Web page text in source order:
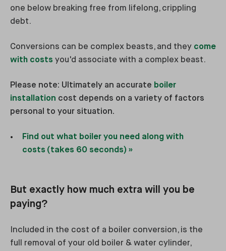
one below breaking free from lifelong, crippling
debt.
Conversions can be complex beasts, and they come
with costs you'd associate with a complex beast.
Please note: Ultimately an accurate boiler
installation cost depends on a variety of factors
personal to your situation.
Find out what boiler you need along with
costs (takes 60 seconds) »
But exactly how much extra will you be
paying?
Included in the cost of a boiler conversion, is the
full removal of your old boiler & water cylinder,